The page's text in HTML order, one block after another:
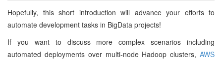
Hopefully, this short introduction will advance your efforts to
automate development tasks in BigData projects!
If you want to discuss more complex scenarios including
automated deployments over multi-node Hadoop clusters, AWS